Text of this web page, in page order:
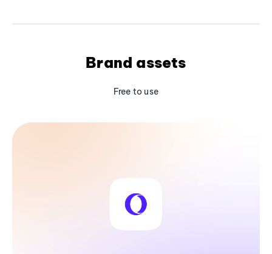
Brand assets
Free to use